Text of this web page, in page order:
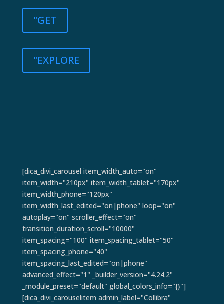
"GET
"EXPLORE
[dica_divi_carousel item_width_auto="on"
item_width="210px" item_width_tablet="170px"
item_width_phone="120px"
item_width_last_edited="on|phone" loop="on"
autoplay="on" scroller_effect="on"
transition_duration_scroll="10000"
item_spacing="100" item_spacing_tablet="50"
item_spacing_phone="40"
item_spacing_last_edited="on|phone"
advanced_effect="1" _builder_version="4.24.2"
_module_preset="default" global_colors_info="{}"]
[dica_divi_carouselitem admin_label="Collibra"